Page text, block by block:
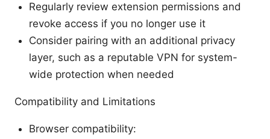
Regularly review extension permissions and
revoke access if you no longer use it
Consider pairing with an additional privacy
layer, such as a reputable VPN for system-
wide protection when needed
Compatibility and Limitations
Browser compatibility: